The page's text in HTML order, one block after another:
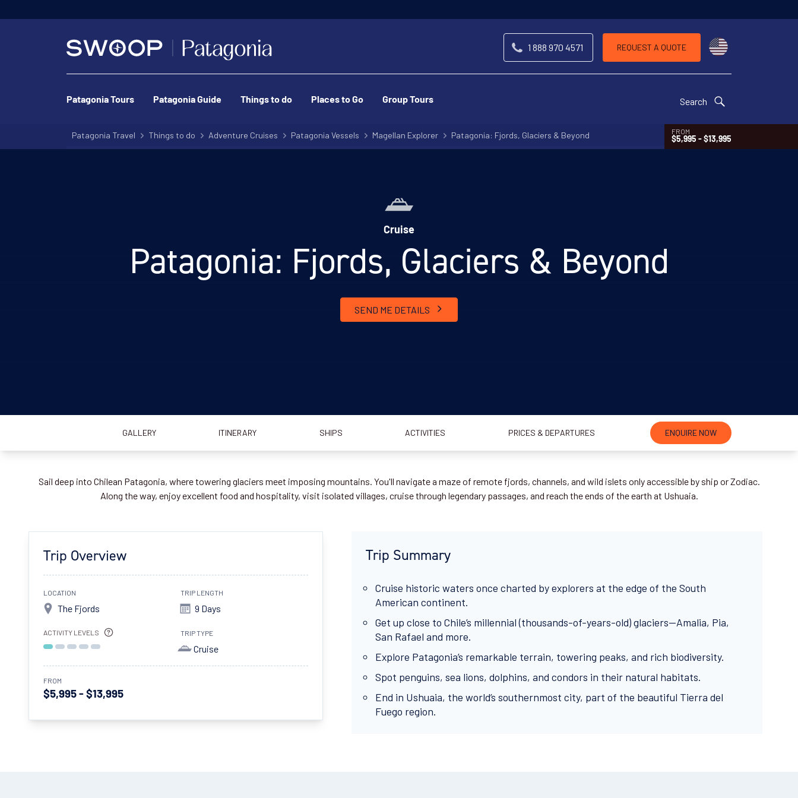
1 888 970 4571 REQUEST A QUOTE
Patagonia Tours Patagonia Guide Things to do Places to Go Group Tours Search
Patagonia Travel Things to do Adventure Cruises Patagonia Vessels Magellan Explorer Patagonia: Fjords, Glaciers & Beyond FROM
$5,995 - $13,995
Cruise
Patagonia: Fjords, Glaciers & Beyond
SEND ME DETAILS
GALLERY ITINERARY SHIPS ACTIVITIES PRICES & DEPARTURES ENQUIRE NOW
Sail deep into Chilean Patagonia, where towering glaciers meet imposing mountains. You'll navigate a maze of remote fjords, channels, and wild islets only accessible by ship or Zodiac.
Along the way, enjoy excellent food and hospitality, visit isolated villages, cruise through legendary passages, and reach the ends of the earth at Ushuaia.
Trip Overview
LOCATION
The Fjords
TRIP LENGTH
9 Days
ACTIVITY LEVELS TRIP TYPE
Cruise
FROM
$5,995 - $13,995
Trip Summary
Cruise historic waters once charted by explorers at the edge of the South
American continent.
Get up close to Chile’s millennial (thousands-of-years-old) glaciers—Amalia, Pia,
San Rafael and more.
Explore Patagonia’s remarkable terrain, towering peaks, and rich biodiversity.
Spot penguins, sea lions, dolphins, and condors in their natural habitats.
End in Ushuaia, the world’s southernmost city, part of the beautiful Tierra del
Fuego region.